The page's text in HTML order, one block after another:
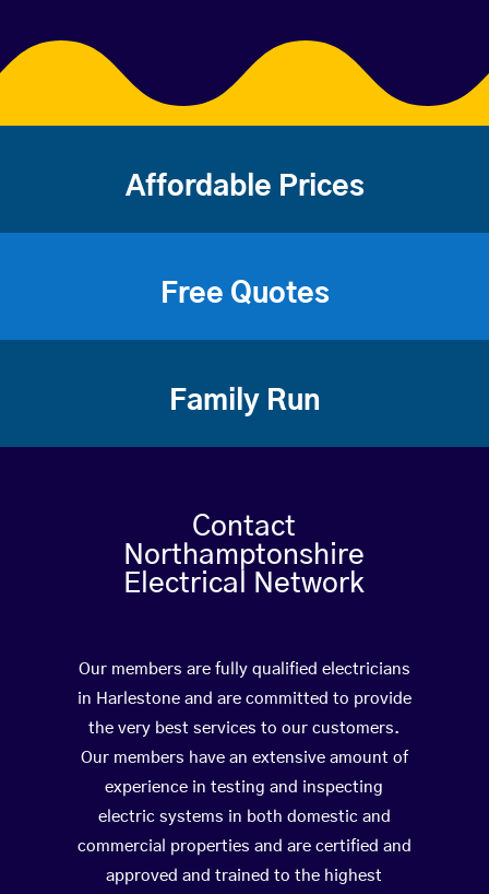
Affordable Prices
Free Quotes
Family Run
Contact
Northamptonshire
Electrical Network
Our members are fully qualified electricians
in Harlestone and are committed to provide
the very best services to our customers.
Our members have an extensive amount of
experience in testing and inspecting
electric systems in both domestic and
commercial properties and are certified and
approved and trained to the highest